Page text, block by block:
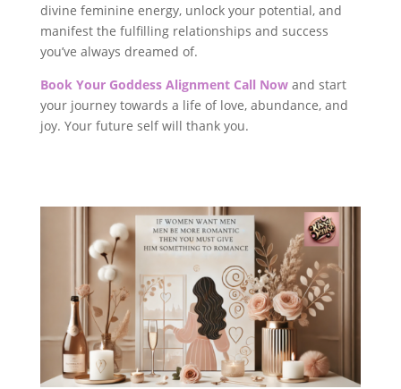
divine feminine energy, unlock your potential, and
manifest the fulfilling relationships and success
you’ve always dreamed of.
Book Your Goddess Alignment Call Now and start
your journey towards a life of love, abundance, and
joy. Your future self will thank you.